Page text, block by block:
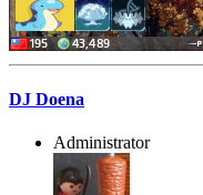
DJ Doena
Administrator